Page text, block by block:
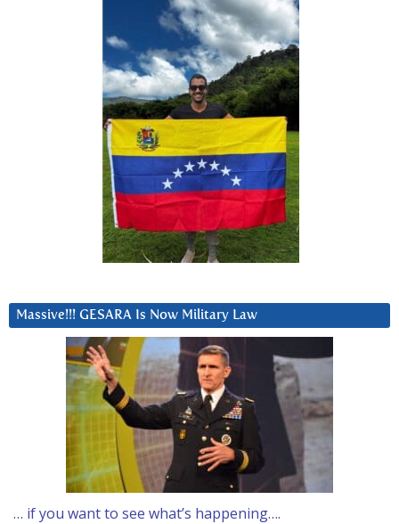
Massive!!! GESARA Is Now Military Law
… if you want to see what’s happening….